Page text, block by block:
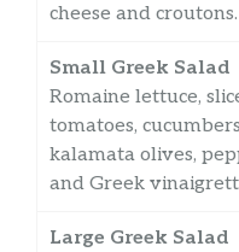
cheese and croutons.
Small Greek Salad
Romaine lettuce,
tomatoes,
kalamata olives,
and Greek
Large Greek Salad